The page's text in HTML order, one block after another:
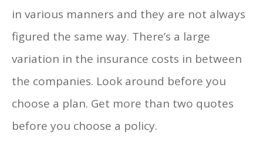
in various manners and they are not always
figured the same way. There’s a large
variation in the insurance costs in between
the companies. Look around before you
choose a plan. Get more than two quotes
before you choose a policy.